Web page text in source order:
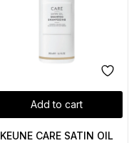
Add to cart
KEUNE CARE SATIN OIL